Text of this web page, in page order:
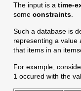
The input is a time-
some constraints.
Such a database is
representing a value
that items in an
For example,
1 occured with the